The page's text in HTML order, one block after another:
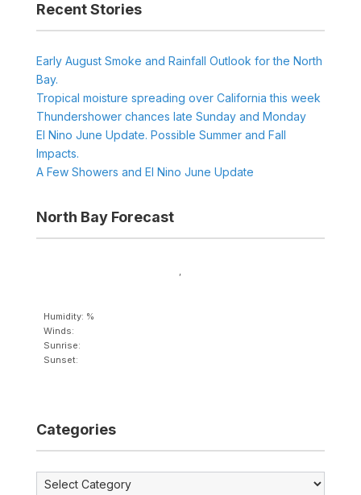
Recent Stories
Early August Smoke and Rainfall Outlook for the North
Bay.
Tropical moisture spreading over California this week
Thundershower chances late Sunday and Monday
El Nino June Update. Possible Summer and Fall
Impacts.
A Few Showers and El Nino June Update
North Bay Forecast
,
Humidity: %
Winds:
Sunrise:
Sunset:
Categories
Categories